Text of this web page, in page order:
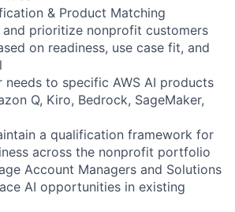
& Product Matching
and prioritize nonprofit customers
on readiness, use case fit, and
needs to specific AWS AI products
Q, Kiro, Bedrock, SageMaker,
a qualification framework for
across the nonprofit portfolio
Account Managers and Solutions
AI opportunities in existing